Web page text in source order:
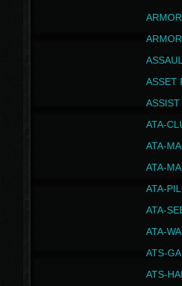
ASSET
ASSIST
ATA-
ATA-
ATA-
ATA-
ATA-
ATA-
ATS-
ATS-